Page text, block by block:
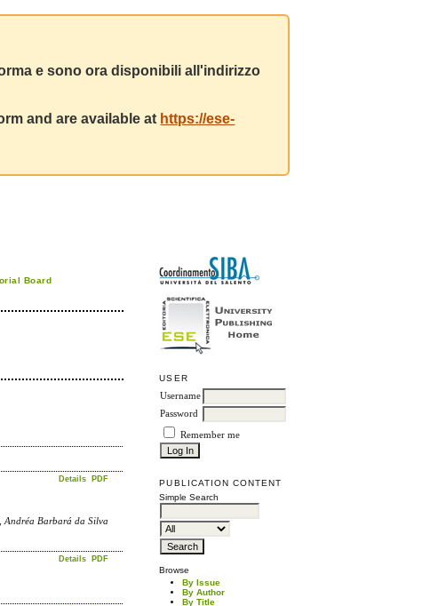
e sono ora disponibili all'indirizzo
and are available at https://ese-
USER
Username
Password
Remember me
PUBLICATION CONTENT
Simple Search
Browse
By Issue
By Author
By Title
Board
Details PDF
Andréa Barbará da Silva
Details PDF